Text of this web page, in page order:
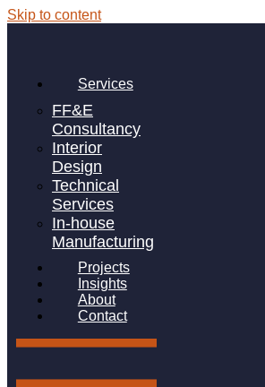
Skip to content
Services
FF&E
Consultancy
Interior
Design
Technical
Services
In-house
Manufacturing
Projects
Insights
About
Contact
From Design to Delivery:
Is Becoming the FF&E
The Apteriors’ Way:
in Manufacturing
Linkedin-in